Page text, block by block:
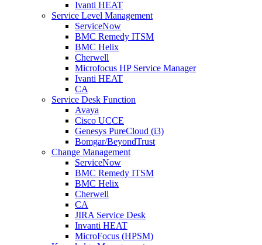
Ivanti HEAT
Service Level Management
ServiceNow
BMC Remedy ITSM
BMC Helix
Cherwell
Microfocus HP Service Manager
Ivanti HEAT
CA
Service Desk Function
Avaya
Cisco UCCE
Genesys PureCloud (i3)
Bomgar/BeyondTrust
Change Management
ServiceNow
BMC Remedy ITSM
BMC Helix
Cherwell
CA
JIRA Service Desk
Invanti HEAT
MicroFocus (HPSM)